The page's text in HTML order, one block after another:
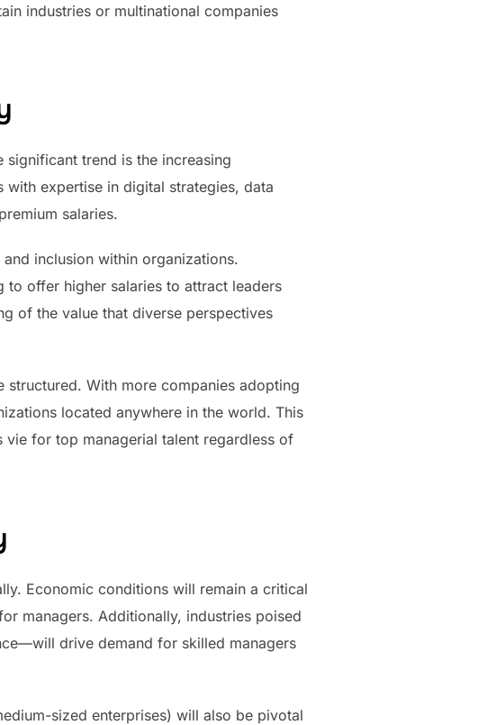
industries or multinational companies
significant trend is the increasing
expertise in digital strategies, data
salaries.
inclusion within organizations.
to offer higher salaries to attract leaders
of the value that diverse perspectives
With more companies adopting
located anywhere in the world. This
for top managerial talent regardless of
Economic conditions will remain a critical
managers. Additionally, industries poised
drive demand for skilled managers
sized enterprises) will also be pivotal